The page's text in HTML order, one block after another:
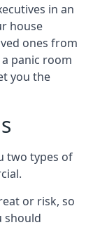
in an
house
ones from
panic room
you the
two types of
or risk, so
should